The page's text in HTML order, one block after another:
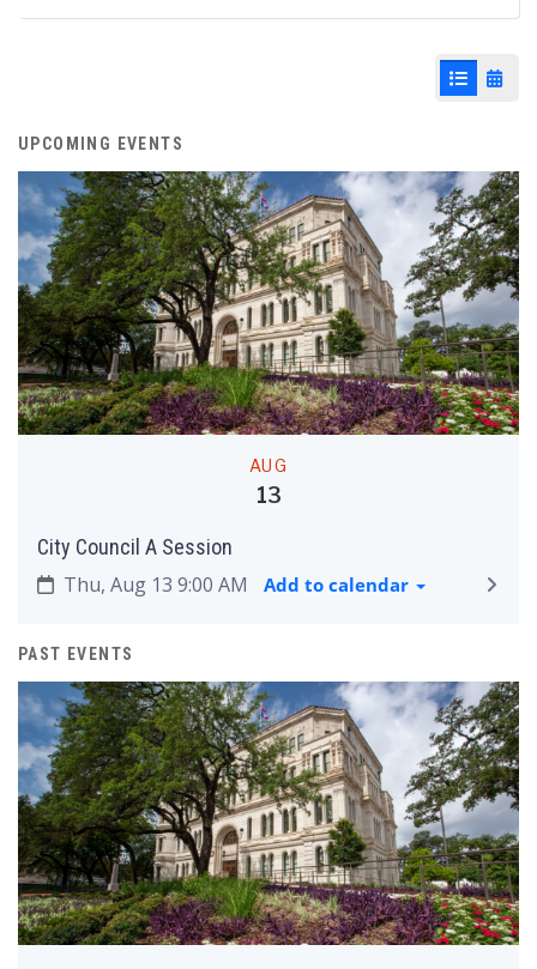
List View
UPCOMING EVENTS
AUG
13
City Council A Session
Thu, Aug 13 9:00 AM Add to calendar
PAST EVENTS